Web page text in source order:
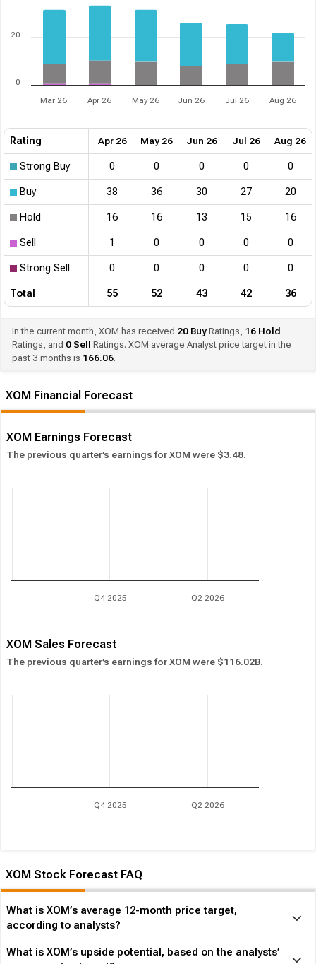
Mar 26 Apr 26 May 26 Jun 26 Jul 26 Aug 26
0
20
Rating Apr 26 May 26 Jun 26 Jul 26 Aug 26
Strong Buy 0 0 0 0 0
Buy 38 36 30 27 20
Hold 16 16 13 15 16
Sell 1 0 0 0 0
Strong Sell 0 0 0 0 0
Total 55 52 43 42 36
In the current month, XOM has received 20 Buy Ratings, 16 Hold
Ratings, and 0 Sell
Ratings. XOM average Analyst price target in the
past 3 months is 166.06.
XOM Financial Forecast
Q4 2025 Q2 2026
XOM Earnings Forecast
The previous quarter’s earnings for XOM were $3.48.
Q4 2025 Q2 2026
XOM Sales Forecast
The previous quarter’s earnings for XOM were $116.02B.
XOM Stock Forecast FAQ
What is XOM’s average 12-month price target,
according to analysts?
What is XOM’s upside potential, based on the analysts’